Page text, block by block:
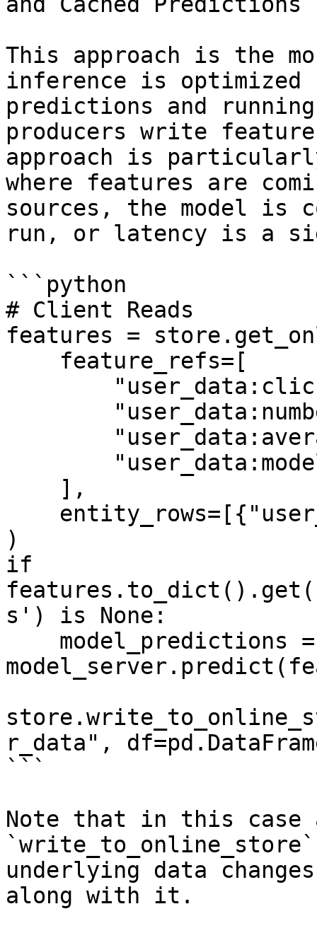
This approach is the
inference is optimized
predictions and
producers write
approach is
where features are
sources, the model is
run, or latency is a
```python
# Client Reads
features =
)
if
s') is None:
r_data",
```
Note that in this case
underlying data
along with it.